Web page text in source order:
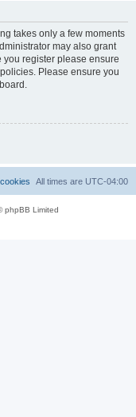
takes only a few moments
may also grant
register please ensure
Please ensure you
All times are UTC-04:00
phpBB Limited